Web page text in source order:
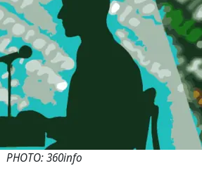
PHOTO: 360info